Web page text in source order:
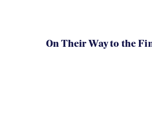
On Their Way to the